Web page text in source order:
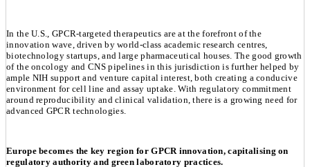
In the U.S., GPCR-targeted therapeutics are at the forefront of the
innovation wave, driven by world-class academic research centres,
biotechnology startups, and large pharmaceutical houses. The good growth
of the oncology and CNS pipelines in this jurisdiction is further helped by
ample NIH support and venture capital interest, both creating a conducive
environment for cell line and assay uptake. With regulatory commitment
around reproducibility and clinical validation, there is a growing need for
advanced GPCR technologies.
Europe becomes the key region for GPCR innovation, capitalising on
regulatory authority and green laboratory practices.